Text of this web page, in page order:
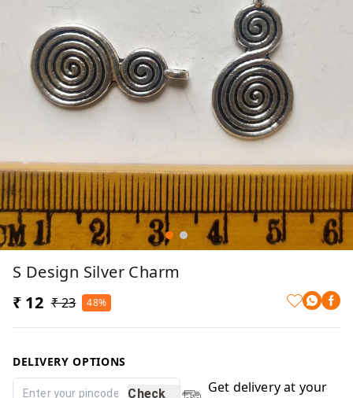
S Design Silver Charm
₹ 12 ₹ 23 48%
DELIVERY OPTIONS
Check
Get delivery at your